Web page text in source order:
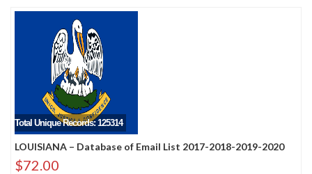
Total Unique Records: 125314
LOUISIANA – Database of Email List 2017-2018-2019-2020
$72.00